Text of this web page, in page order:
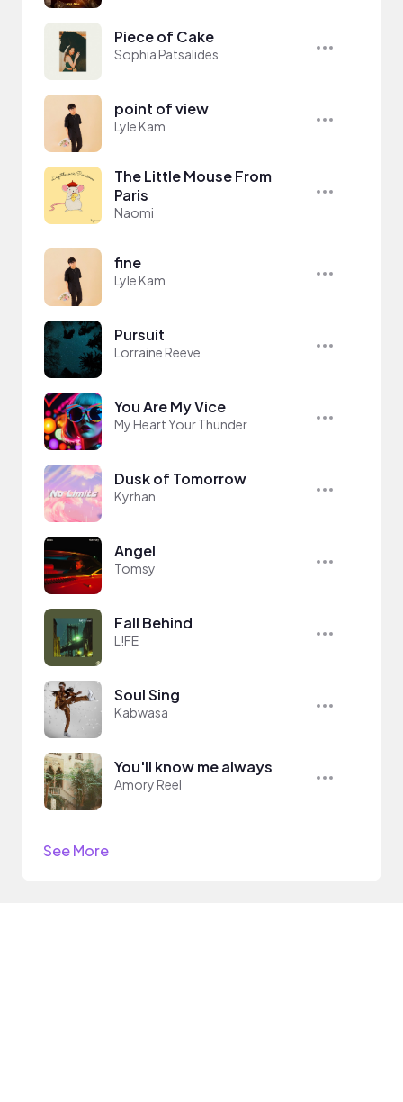
Piece of Cake
Sophia Patsalides
point of view
Lyle Kam
The Little Mouse From
Paris
Naomi
fine
Lyle Kam
Pursuit
Lorraine Reeve
You Are My Vice
My Heart Your Thunder
Dusk of Tomorrow
Kyrhan
Angel
Tomsy
Fall Behind
L!FE
Soul Sing
Kabwasa
You'll know me always
Amory Reel
See More